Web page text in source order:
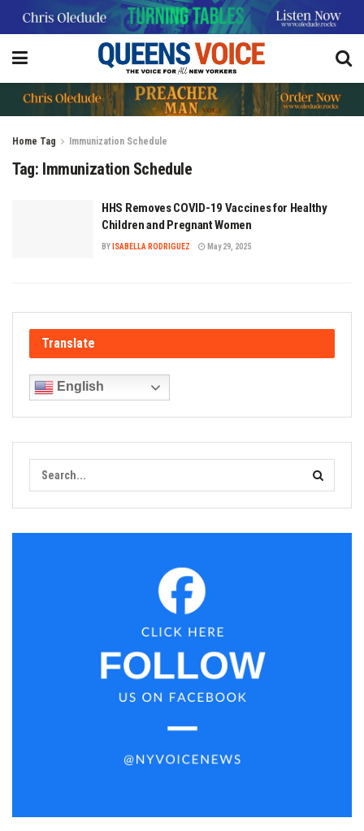
Home Tag Immunization Schedule
Tag: Immunization Schedule
HHS Removes COVID-19 Vaccines for Healthy
Children and Pregnant Women
BY ISABELLA RODRIGUEZ May 29, 2025
Translate
English